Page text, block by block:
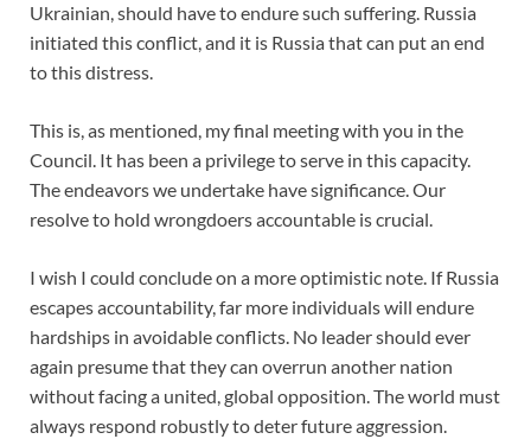
Ukrainian, should have to endure such suffering. Russia
initiated this conflict, and it is Russia that can put an end
to this distress.
This is, as mentioned, my final meeting with you in the
Council. It has been a privilege to serve in this capacity.
The endeavors we undertake have significance. Our
resolve to hold wrongdoers accountable is crucial.
I wish I could conclude on a more optimistic note. If Russia
escapes accountability, far more individuals will endure
hardships in avoidable conflicts. No leader should ever
again presume that they can overrun another nation
without facing a united, global opposition. The world must
always respond robustly to deter future aggression.